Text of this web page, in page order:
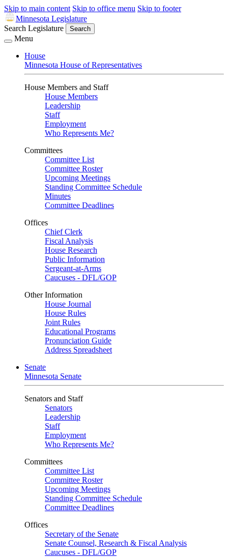
Skip to main content Skip to office menu Skip to footer
Minnesota Legislature
Search Legislature
Search
Menu
House
Minnesota House of Representatives
House Members and Staff
House Members
Leadership
Staff
Employment
Who Represents Me?
Committees
Committee List
Committee Roster
Upcoming Meetings
Standing Committee Schedule
Minutes
Committee Deadlines
Offices
Chief Clerk
Fiscal Analysis
House Research
Public Information
Sergeant-at-Arms
Caucuses - DFL/GOP
Other Information
House Journal
House Rules
Joint Rules
Educational Programs
Pronunciation Guide
Address Spreadsheet
Senate
Minnesota Senate
Senators and Staff
Senators
Leadership
Staff
Employment
Who Represents Me?
Committees
Committee List
Committee Roster
Upcoming Meetings
Standing Committee Schedule
Committee Deadlines
Offices
Secretary of the Senate
Senate Counsel, Research & Fiscal Analysis
Caucuses - DFL/GOP